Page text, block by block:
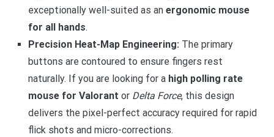
exceptionally well-suited as an ergonomic mouse
for all hands.
Precision Heat-Map Engineering: The primary
buttons are contoured to ensure fingers rest
naturally. If you are looking for a high polling rate
mouse for Valorant or Delta Force, this design
delivers the pixel-perfect accuracy required for rapid
flick shots and micro-corrections.